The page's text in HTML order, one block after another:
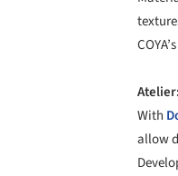
With
allow